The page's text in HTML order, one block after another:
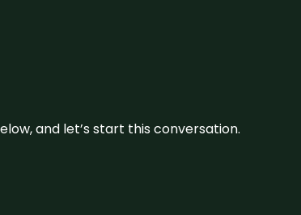
and let’s start this conversation.